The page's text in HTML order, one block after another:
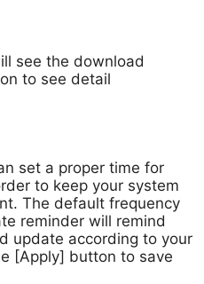
see the download
to see detail
set a proper time for
to keep your system
The default frequency
reminder will remind
update according to your
[Apply] button to save